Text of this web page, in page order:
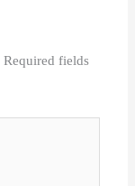
Required fields